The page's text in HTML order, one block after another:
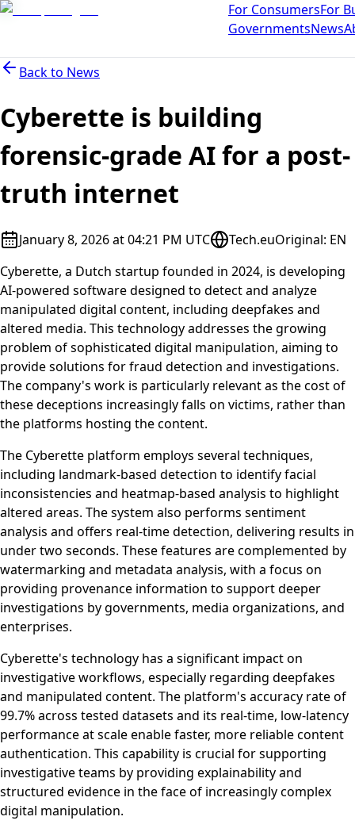
For ConsumersFor
GovernmentsNews
Back to News
Cyberette is building
forensic-grade AI for a post-
truth internet
January 8, 2026 at 04:21 PM UTC Tech.euOriginal: EN
Cyberette, a Dutch startup founded in 2024, is developing
AI-powered software designed to detect and analyze
manipulated digital content, including deepfakes and
altered media. This technology addresses the growing
problem of sophisticated digital manipulation, aiming to
provide solutions for fraud detection and investigations.
The company's work is particularly relevant as the cost of
these deceptions increasingly falls on victims, rather than
the platforms hosting the content.
The Cyberette platform employs several techniques,
including landmark-based detection to identify facial
inconsistencies and heatmap-based analysis to highlight
altered areas. The system also performs sentiment
analysis and offers real-time detection, delivering results in
under two seconds. These features are complemented by
watermarking and metadata analysis, with a focus on
providing provenance information to support deeper
investigations by governments, media organizations, and
enterprises.
Cyberette's technology has a significant impact on
investigative workflows, especially regarding deepfakes
and manipulated content. The platform's accuracy rate of
99.7% across tested datasets and its real-time, low-latency
performance at scale enable faster, more reliable content
authentication. This capability is crucial for supporting
investigative teams by providing explainability and
structured evidence in the face of increasingly complex
digital manipulation.